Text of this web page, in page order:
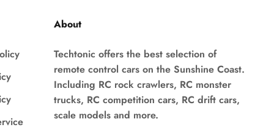
About
Techtonic offers the best selection of
remote control cars on the Sunshine Coast.
Including RC rock crawlers, RC monster
trucks, RC competition cars, RC drift cars,
scale models and more.